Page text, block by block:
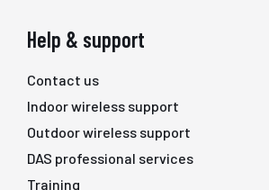
Help & support
Contact us
Indoor wireless support
Outdoor wireless support
DAS professional services
Training